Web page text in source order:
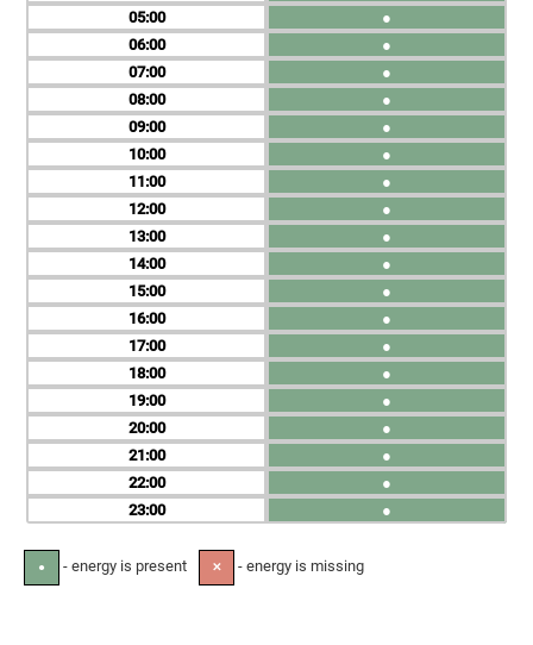
05
06
07
08
09
10
11
12
13
14
15
16
17
18
19
20
21
22
23
●
●
●
●
●
●
●
●
●
●
●
●
●
●
●
●
●
●
●
● - energy is present ✕ - energy is missing